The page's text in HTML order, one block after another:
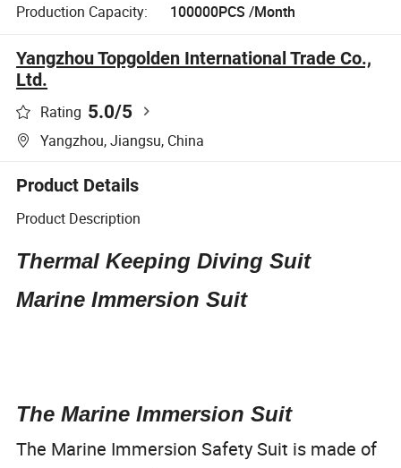
Production Capacity:
100000PCS /Month
Yangzhou Topgolden International Trade Co.,
Ltd.
Rating 5.0/5
Yangzhou, Jiangsu, China
Product Details
Product Description
Thermal Keeping Diving Suit
Marine Immersion Suit
The Marine Immersion Suit
The Marine Immersion Safety Suit is made of